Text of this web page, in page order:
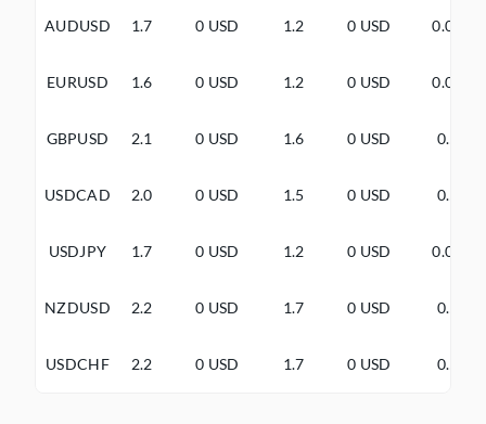
AUDUSD 1.7 0 USD 1.2 0 USD 0.0+
EURUSD 1.6 0 USD 1.2 0 USD 0.0+
GBPUSD 2.1 0 USD 1.6 0 USD 0.5
USDCAD 2.0 0 USD 1.5 0 USD 0.5
USDJPY 1.7 0 USD 1.2 0 USD 0.0+
NZDUSD 2.2 0 USD 1.7 0 USD 0.5
USDCHF 2.2 0 USD 1.7 0 USD 0.5